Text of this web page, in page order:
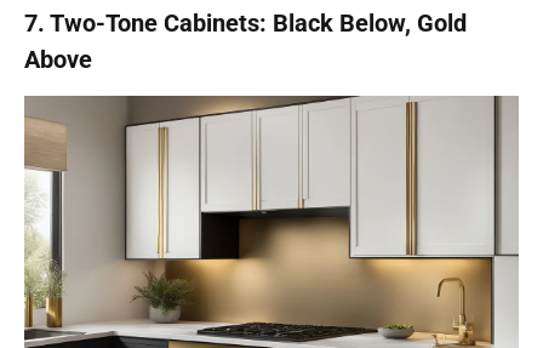
7. Two-Tone Cabinets: Black Below, Gold
Above